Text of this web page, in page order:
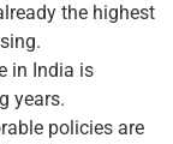
the highest
in India is
years.
policies are